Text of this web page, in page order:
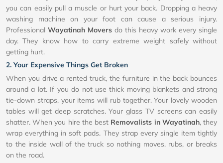
you can easily pull a muscle or hurt your back. Dropping a heavy
washing machine on your foot can cause a serious injury.
Professional Wayatinah Movers do this heavy work every single
day. They know how to carry extreme weight safely without
getting hurt.
2. Your Expensive Things Get Broken
When you drive a rented truck, the furniture in the back bounces
around a lot. If you do not use thick moving blankets and strong
tie-down straps, your items will rub together. Your lovely wooden
tables will get deep scratches. Your glass TV screens can easily
shatter. When you hire the best Removalists in Wayatinah, they
wrap everything in soft pads. They strap every single item tightly
to the inside wall of the truck so nothing moves, rubs, or breaks
on the road.